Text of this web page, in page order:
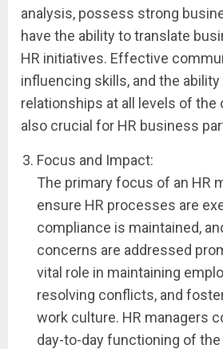
analysis, possess strong
have the ability to translate
HR initiatives. Effective
influencing skills, and the ability
relationships at all levels of the
also crucial for HR business
Focus and Impact:
The primary focus of an HR
ensure HR processes are
compliance is maintained,
concerns are addressed
vital role in maintaining
resolving conflicts, and
work culture. HR managers
day-to-day functioning of